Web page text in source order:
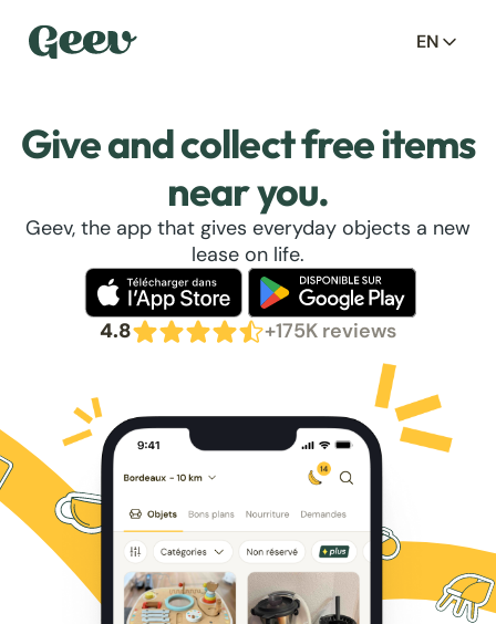
EN
Give and collect free items
near you.
Geev, the app that gives everyday objects a new
lease on life.
4.8 +175K reviews